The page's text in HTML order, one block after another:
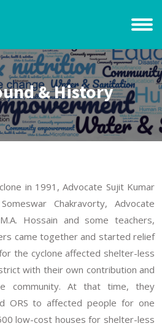
& History
in 1991, Advocate Sujit Kumar
Chakravorty, Advocate
Hossain and some teachers,
came together and started relief
the cyclone affected shelter-less
with their own contribution and
community. At that time, they
ORS to affected people for one
low-cost houses for shelter-less